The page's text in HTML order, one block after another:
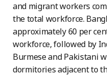
and migrant workers
the total workforce.
approximately 60 per
workforce, followed by
Burmese and Pakistani
dormitories adjacent to